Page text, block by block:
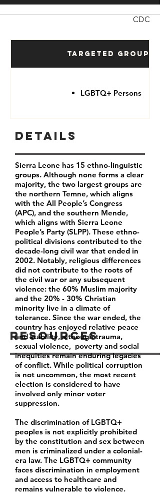
CDC
Targeted Groups
LGBTQ+ Persons
Resources
Details
Sierra Leone has 15 ethno-linguistic
groups. Although none forms a clear
majority, the two largest groups are
the northern Temne, which aligns
with the All People’s Congress
(APC), and the southern Mende,
which aligns with Sierra Leone
People’s Party (SLPP). These ethno-
political divisions contributed to the
decade-long civil war that ended in
2002. Notably, religious differences
did not contribute to the roots of
the civil war or any subsequent
violence: the 60% Muslim majority
and the 20% - 30% Christian
minority live in a climate of
tolerance. Since the war ended, the
country has enjoyed relative peace
and stability, although trauma,
sexual violence, poverty and social
inequities remain enduring legacies
of conflict. While political corruption
is not uncommon, the most recent
election is considered to have
involved only minor voter
suppression.
The discrimination of LGBTQ+
peoples is not explicitly prohibited
by the constitution and sex between
men is criminalized under a colonial-
era law. The LGBTQ+ community
faces discrimination in employment
and access to healthcare and
remains vulnerable to violence.